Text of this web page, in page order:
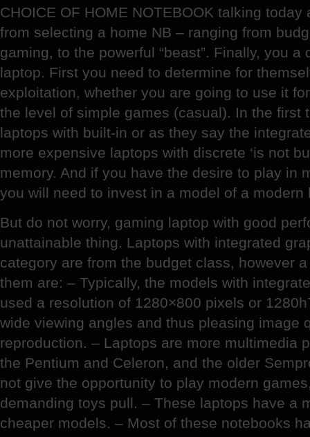
CHOICE OF HOME NOTEBOOK talking
from selecting a home NB – ranging from
gaming, to the powerful “beast”. Finally, you a
laptop. First you need to determine for
exploitation, whether you are going to use it
the level of simple games (casual). In the first
laptops with built-in or as they say the
more expensive laptops with discrete ‘is not
memory. And if you have the desire to play in
you will need to invest in a model of a
But do not worry, gaming laptop with good
unattainable thing. Laptops with integrated
category are from the budget class, however
them are: – Typically, the models with
used a resolution of 1280×800 pixels or
wide viewing angles and thus pleasing image
reproduction. – Laptops are more multimedia
the Pentium and Celeron, and the older
not give the opportunity to play modern
demanding toys pull. – These laptops have a
cheaper models. – Most of these notebooks